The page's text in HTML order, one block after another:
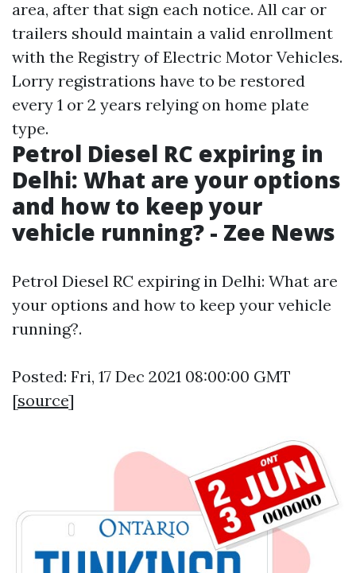
area, after that sign each notice. All car or
trailers should maintain a valid enrollment
with the Registry of Electric Motor Vehicles.
Lorry registrations have to be restored
every 1 or 2 years relying on home plate
type.
Petrol Diesel RC expiring in
Delhi: What are your options
and how to keep your
vehicle running? - Zee News
Petrol Diesel RC expiring in Delhi: What are
your options and how to keep your vehicle
running?.
Posted: Fri, 17 Dec 2021 08:00:00 GMT
[source]